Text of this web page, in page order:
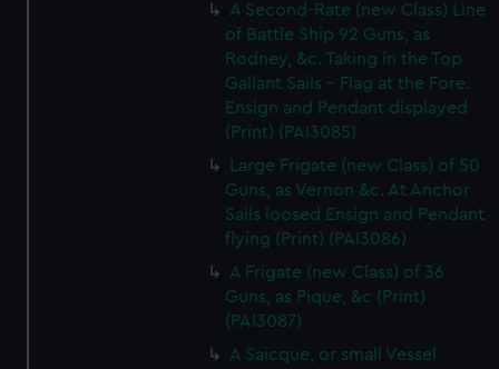
A Second-Rate (new Class) Line
of Battle Ship 92 Guns, as
Rodney, &c. Taking in the Top
Gallant Sails - Flag at the Fore.
Ensign and Pendant displayed
(Print) (PAI3085)
Large Frigate (new Class) of 50
Guns, as Vernon &c. At Anchor
Sails loosed Ensign and Pendant
flying (Print) (PAI3086)
A Frigate (new Class) of 36
Guns, as Pique, &c (Print)
(PAI3087)
A Saicque, or small Vessel